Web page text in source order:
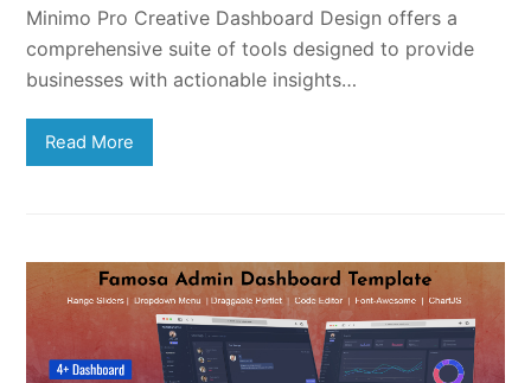
Minimo Pro Creative Dashboard Design offers a
comprehensive suite of tools designed to provide
businesses with actionable insights…
Read More